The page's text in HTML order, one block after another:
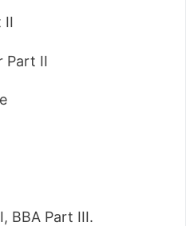
II
Part II
BBA Part III.